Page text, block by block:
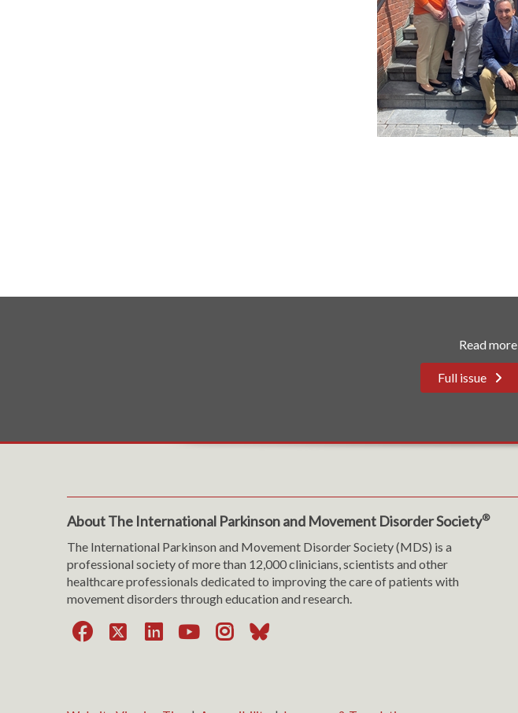
Read more
Full issue
About The International Parkinson and Movement Disorder Society®
The International Parkinson and Movement Disorder Society (MDS) is a
professional society of more than 12,000 clinicians, scientists and other
healthcare professionals dedicated to improving the care of patients with
movement disorders through education and research.
Facebook
X LinkedIn
YouTube
Instagram
Bluesky